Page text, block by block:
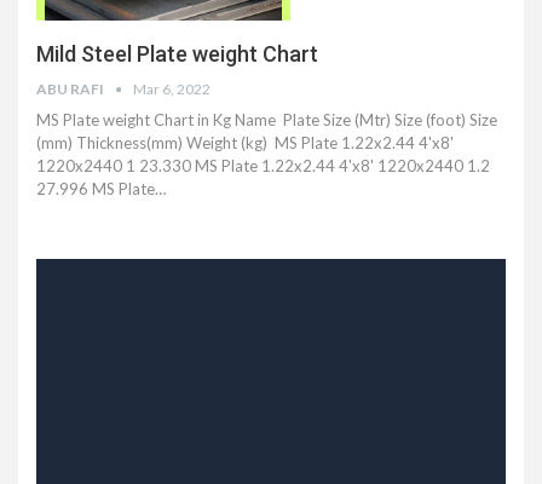
Mild Steel Plate weight Chart
ABU RAFI Mar 6, 2022
MS Plate weight Chart in Kg Name Plate Size (Mtr) Size (foot) Size
(mm) Thickness(mm) Weight (kg) MS Plate 1.22x2.44 4'x8'
1220x2440 1 23.330 MS Plate 1.22x2.44 4'x8' 1220x2440 1.2
27.996 MS Plate…